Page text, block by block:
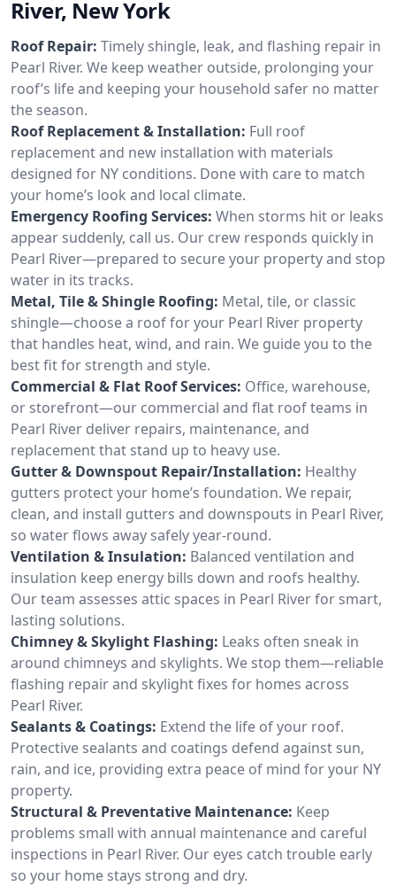
River, New York
Roof Repair: Timely shingle, leak, and flashing repair in
Pearl River. We keep weather outside, prolonging your
roof’s life and keeping your household safer no matter
the season.
Roof Replacement & Installation: Full roof
replacement and new installation with materials
designed for NY conditions. Done with care to match
your home’s look and local climate.
Emergency Roofing Services: When storms hit or leaks
appear suddenly, call us. Our crew responds quickly in
Pearl River—prepared to secure your property and stop
water in its tracks.
Metal, Tile & Shingle Roofing: Metal, tile, or classic
shingle—choose a roof for your Pearl River property
that handles heat, wind, and rain. We guide you to the
best fit for strength and style.
Commercial & Flat Roof Services: Office, warehouse,
or storefront—our commercial and flat roof teams in
Pearl River deliver repairs, maintenance, and
replacement that stand up to heavy use.
Gutter & Downspout Repair/Installation: Healthy
gutters protect your home’s foundation. We repair,
clean, and install gutters and downspouts in Pearl River,
so water flows away safely year-round.
Ventilation & Insulation: Balanced ventilation and
insulation keep energy bills down and roofs healthy.
Our team assesses attic spaces in Pearl River for smart,
lasting solutions.
Chimney & Skylight Flashing: Leaks often sneak in
around chimneys and skylights. We stop them—reliable
flashing repair and skylight fixes for homes across
Pearl River.
Sealants & Coatings: Extend the life of your roof.
Protective sealants and coatings defend against sun,
rain, and ice, providing extra peace of mind for your NY
property.
Structural & Preventative Maintenance: Keep
problems small with annual maintenance and careful
inspections in Pearl River. Our eyes catch trouble early
so your home stays strong and dry.